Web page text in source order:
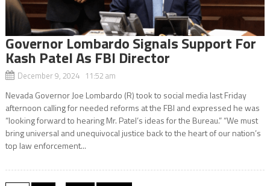
Governor Lombardo Signals Support For
Kash Patel As FBI Director
December 9, 2024 11:52 am
Nevada Governor Joe Lombardo (R) took to social media last Friday
afternoon calling for needed reforms at the FBI and expressed he was
“looking forward to hearing Mr. Patel’s ideas for the Bureau.” “We must
bring universal and unequivocal justice back to the heart of our nation’s
top law enforcement...